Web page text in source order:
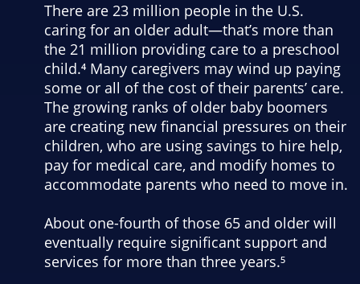
There are 23 million people in the U.S.
caring for an older adult—that’s more than
the 21 million providing care to a preschool
child.⁴ Many caregivers may wind up paying
some or all of the cost of their parents’ care.
The growing ranks of older baby boomers
are creating new financial pressures on their
children, who are using savings to hire help,
pay for medical care, and modify homes to
accommodate parents who need to move in.
About one-fourth of those 65 and older will
eventually require significant support and
services for more than three years.⁵